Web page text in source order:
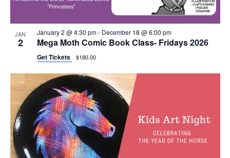
JAN
2
January 2 @ 4:30 pm- December 18 @ 6:00 pm
Mega Moth Comic Book Class- Fridays 2026
Get Tickets $180.00